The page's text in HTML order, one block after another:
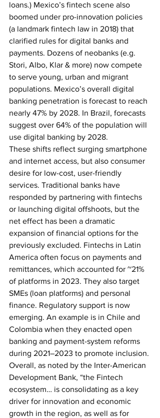
loans.) Mexico’s fintech scene also
boomed under pro-innovation policies
(a landmark fintech law in 2018) that
clarified rules for digital banks and
payments. Dozens of neobanks (e.g.
Stori, Albo, Klar & more) now compete
to serve young, urban and migrant
populations. Mexico’s overall digital
banking penetration is forecast to reach
nearly 47% by 2028. In Brazil, forecasts
suggest over 64% of the population will
use digital banking by 2028.
These shifts reflect surging smartphone
and internet access, but also consumer
desire for low-cost, user-friendly
services. Traditional banks have
responded by partnering with fintechs
or launching digital offshoots, but the
net effect has been a dramatic
expansion of financial options for the
previously excluded. Fintechs in Latin
America often focus on payments and
remittances, which accounted for ~21%
of platforms in 2023. They also target
SMEs (loan platforms) and personal
finance. Regulatory support is now
emerging. An example is in Chile and
Colombia when they enacted open
banking and payment-system reforms
during 2021–2023 to promote inclusion.
Overall, as noted by the Inter-American
Development Bank, “the Fintech
ecosystem… is consolidating as a key
driver for innovation and economic
growth in the region, as well as for